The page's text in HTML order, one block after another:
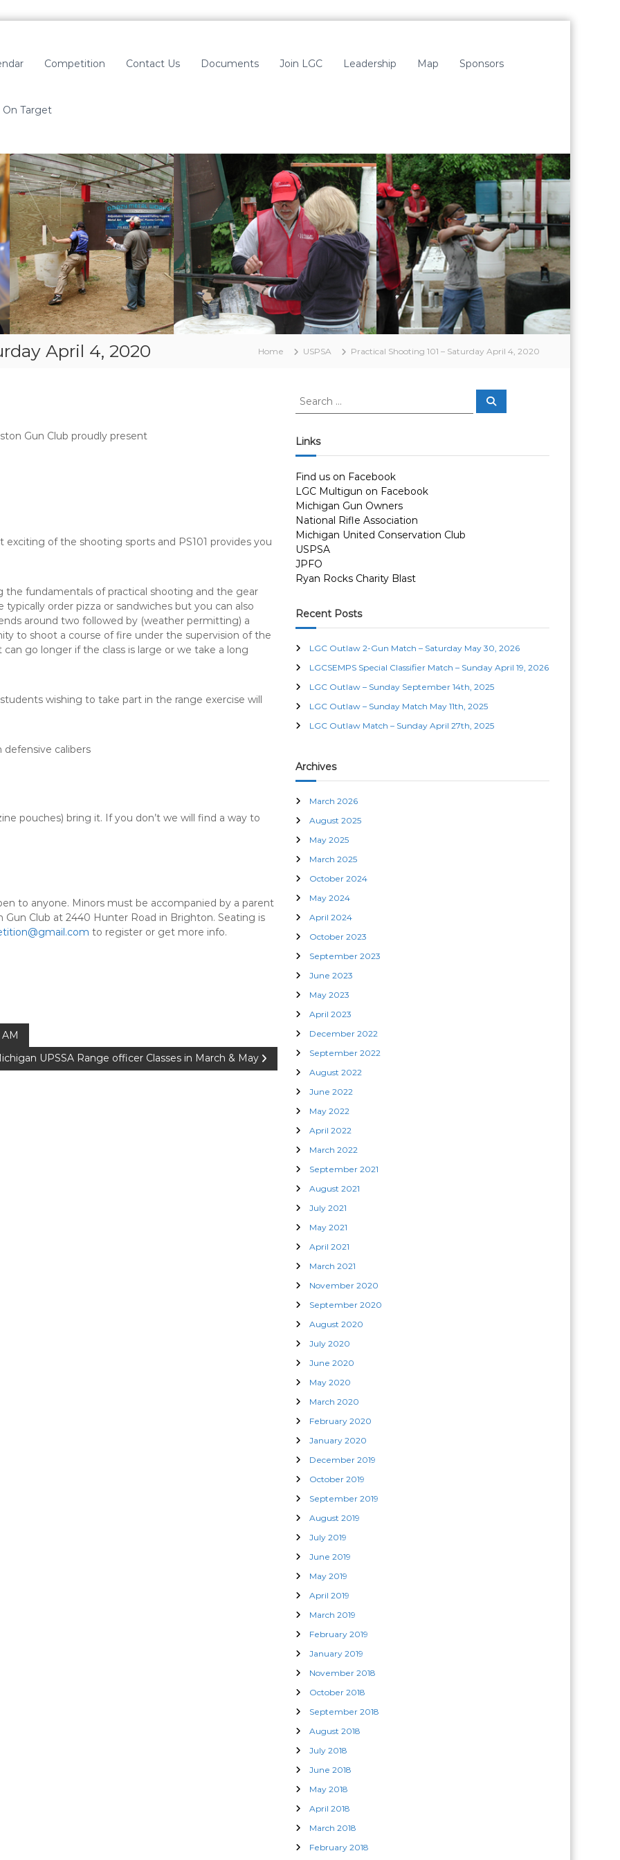
Competition Contact Us Documents Join LGC Leadership Map Sponsors
Target
April 4, 2020 Home USPSA Practical Shooting 101 – Saturday April 4, 2020
Gun Club proudly present
of the shooting sports and PS101 provides you
fundamentals of practical shooting and the gear
order pizza or sandwiches but you can also
around two followed by (weather permitting) a
to shoot a course of fire under the supervision of the
go longer if the class is large or we take a long
wishing to take part in the range exercise will
calibers
pouches) bring it. If you don’t we will find a way to
to anyone. Minors must be accompanied by a parent
Gun Club at 2440 Hunter Road in Brighton. Seating is
to register or get more info.
UPSSA Range officer Classes in March & May
S
r
c
f
o
r
:
S
Links
Find us on Facebook
LGC Multigun on Facebook
Michigan Gun Owners
National Rifle Association
Michigan United Conservation Club
USPSA
JPFO
Ryan Rocks Charity Blast
Recent Posts
LGC Outlaw 2-Gun Match – Saturday May 30, 2026
LGCSEMPS Special Classifier Match – Sunday April 19, 2026
LGC Outlaw – Sunday September 14th, 2025
LGC Outlaw – Sunday Match May 11th, 2025
LGC Outlaw Match – Sunday April 27th, 2025
Archives
March 2026
August 2025
May 2025
March 2025
October 2024
May 2024
April 2024
October 2023
September 2023
June 2023
May 2023
April 2023
December 2022
September 2022
August 2022
June 2022
May 2022
April 2022
March 2022
September 2021
August 2021
July 2021
May 2021
April 2021
March 2021
November 2020
September 2020
August 2020
July 2020
June 2020
May 2020
March 2020
February 2020
January 2020
December 2019
October 2019
September 2019
August 2019
July 2019
June 2019
May 2019
April 2019
March 2019
February 2019
January 2019
November 2018
October 2018
September 2018
August 2018
July 2018
June 2018
May 2018
April 2018
March 2018
February 2018